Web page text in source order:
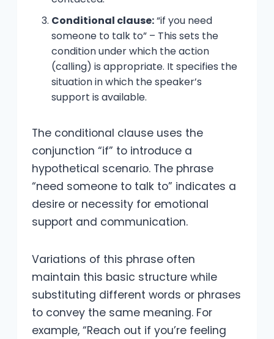
Conditional clause:“if you need
someone to talk to” – This sets the
condition under which the action
(calling) is appropriate. It specifies the
situation in which the speaker’s
support is available.
The conditional clause uses the
conjunction “if” to introduce a
hypothetical scenario. The phrase
“need someone to talk to” indicates a
desire or necessity for emotional
support and communication.
Variations of this phrase often
maintain this basic structure while
substituting different words or phrases
to convey the same meaning. For
example, “Reach out if you’re feeling